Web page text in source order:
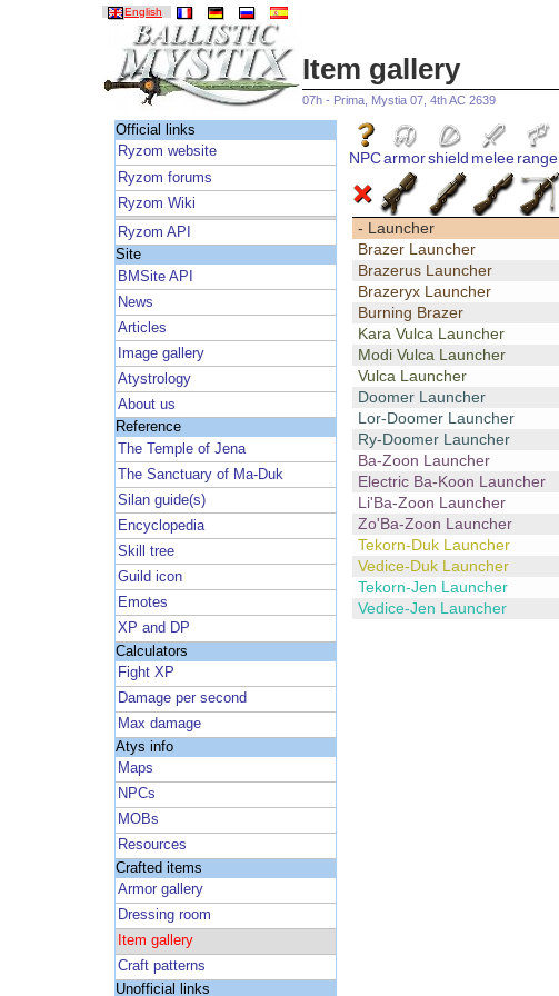
English
Item gallery
07h - Prima, Mystia 07, 4th AC 2639
Official links
Ryzom website
Ryzom forums
Ryzom Wiki
Ryzom API
Site
BMSite API
News
Articles
Image gallery
Atystrology
About us
Reference
The Temple of Jena
The Sanctuary of Ma-Duk
Silan guide(s)
Encyclopedia
Skill tree
Guild icon
Emotes
XP and DP
Calculators
Fight XP
Damage per second
Max damage
Atys info
Maps
NPCs
MOBs
Resources
Crafted items
Armor gallery
Dressing room
Item gallery
Craft patterns
Unofficial links
NPCarmorshield meleerange
- Launcher
Brazer Launcher
Brazerus Launcher
Brazeryx Launcher
Burning Brazer
Kara Vulca Launcher
Modi Vulca Launcher
Vulca Launcher
Doomer Launcher
Lor-Doomer Launcher
Ry-Doomer Launcher
Ba-Zoon Launcher
Electric Ba-Koon Launcher
Li'Ba-Zoon Launcher
Zo'Ba-Zoon Launcher
Tekorn-Duk Launcher
Vedice-Duk Launcher
Tekorn-Jen Launcher
Vedice-Jen Launcher